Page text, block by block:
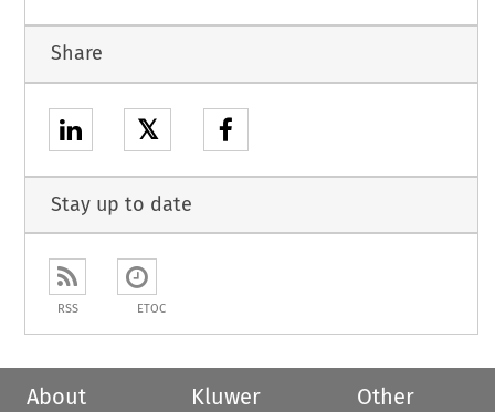
Share
𝕏
Stay up to date
RSS ETOC
About
Kluwer
Other